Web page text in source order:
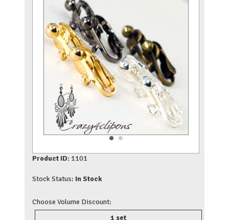
Product ID: 1101
Stock Status: In Stock
Choose Volume Discount:
1 set